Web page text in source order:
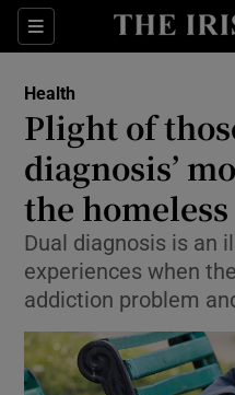
Sections
Health
Plight of
diagnosis’
the homeless
Dual diagnosis is an
experiences when
addiction problem